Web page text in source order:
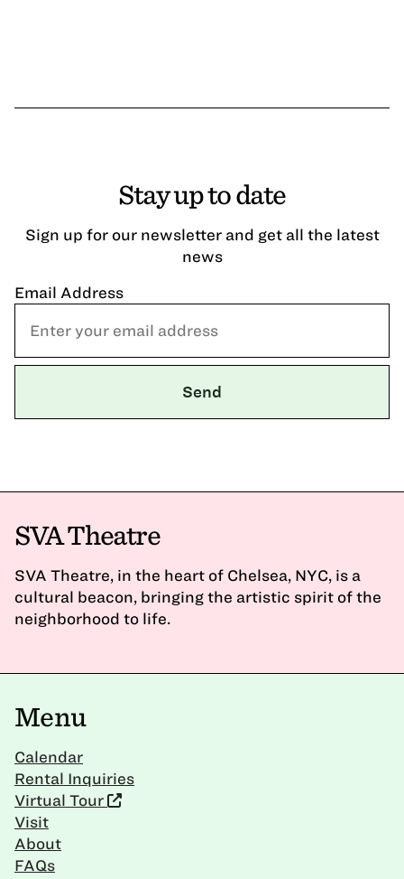
Stay up to date
Sign up for our newsletter and get all the latest
news
Email Address
SVA Theatre
SVA Theatre, in the heart of Chelsea, NYC, is a
cultural beacon, bringing the artistic spirit of the
neighborhood to life.
Menu
Calendar
Rental Inquiries
Virtual Tour
Visit
About
FAQs